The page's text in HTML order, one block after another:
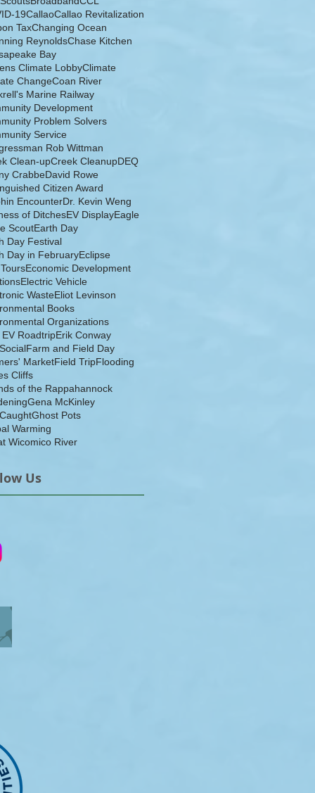
19CallaoCallao Revitalization
TaxChanging Ocean
ReynoldsChase Kitchen
Bay
Climate LobbyClimate
ChangeCoan River
Marine Railway
Development
Problem Solvers
Service
Rob Wittman
Clean-upCreek CleanupDEQ
CrabbeDavid Rowe
Citizen Award
EncounterDr. Kevin Weng
of DitchesEV DisplayEagle
ScoutEarth Day
Day Festival
Day in FebruaryEclipse
Economic Development
Electric Vehicle
WasteEliot Levinson
Books
Organizations
EV RoadtripErik Conway
Farm and Field Day
MarketField TripFlooding
Cliffs
of the Rappahannock
Gena McKinley
Ghost Pots
Warming
Wicomico River
Us